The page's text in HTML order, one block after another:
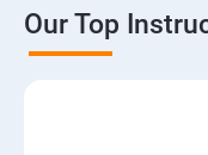
Our Top